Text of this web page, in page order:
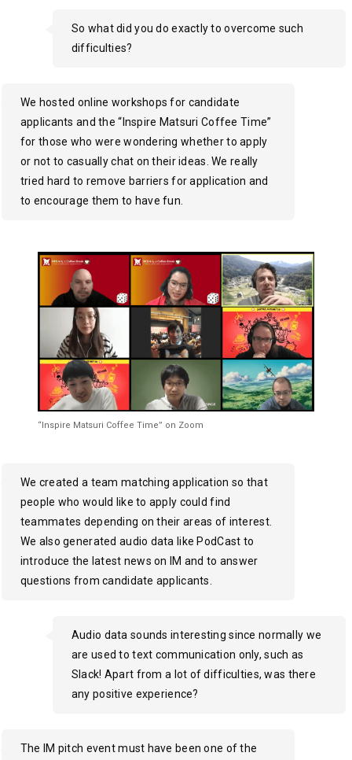
So what did you do exactly to overcome such
difficulties?
We hosted online workshops for candidate
applicants and the “Inspire Matsuri Coffee Time”
for those who were wondering whether to apply
or not to casually chat on their ideas. We really
tried hard to remove barriers for application and
to encourage them to have fun.
“Inspire Matsuri Coffee Time” on Zoom
We created a team matching application so that
people who would like to apply could find
teammates depending on their areas of interest.
We also generated audio data like PodCast to
introduce the latest news on IM and to answer
questions from candidate applicants.
Audio data sounds interesting since normally we
are used to text communication only, such as
Slack! Apart from a lot of difficulties, was there
any positive experience?
The IM pitch event must have been one of the